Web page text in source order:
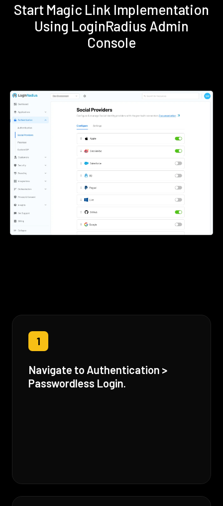
Start Magic Link Implementation
Using LoginRadius Admin
Console
1
Navigate to Authentication >
Passwordless Login.